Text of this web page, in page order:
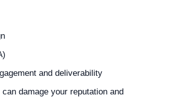
and deliverability
damage your reputation and